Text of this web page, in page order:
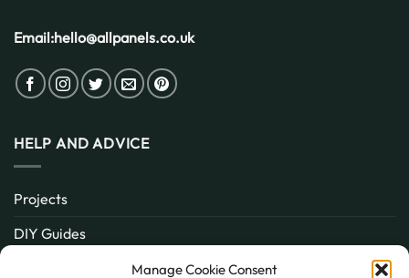
Manage Cookie Consent
Email:hello@allpanels.co.uk
HELP AND ADVICE
Projects
DIY Guides